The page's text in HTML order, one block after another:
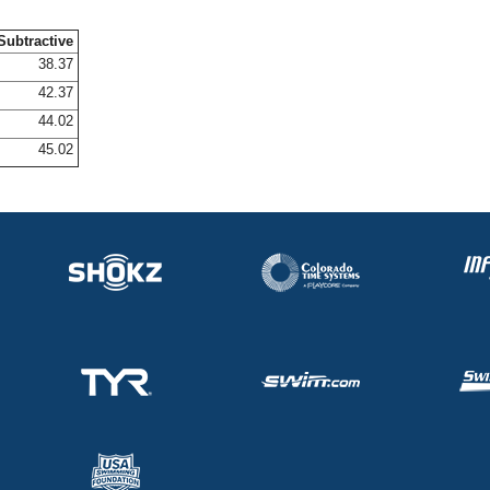
38.37
42.37
44.02
45.02